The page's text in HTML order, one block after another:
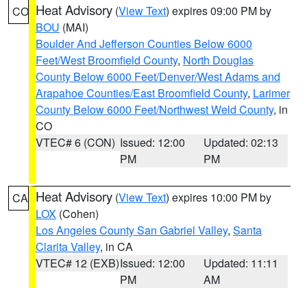
CO Heat Advisory (View Text) expires 09:00 PM by
BOU (MAI)
Boulder And Jefferson Counties Below 6000
Feet/West Broomfield County, North Douglas
County Below 6000 Feet/Denver/West Adams and
Arapahoe Counties/East Broomfield County, Larimer
County Below 6000 Feet/Northwest Weld County, in
CO
VTEC# 6 (CON) Issued: 12:00
PM
Updated: 02:13
PM
CA Heat Advisory (View Text) expires 10:00 PM by
LOX (Cohen)
Los Angeles County San Gabriel Valley, Santa
Clarita Valley, in CA
VTEC# 12 (EXB)Issued: 12:00
PM
Updated: 11:11
AM